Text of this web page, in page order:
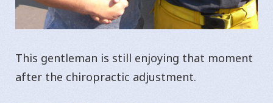
This gentleman is still enjoying that moment
after the chiropractic adjustment.